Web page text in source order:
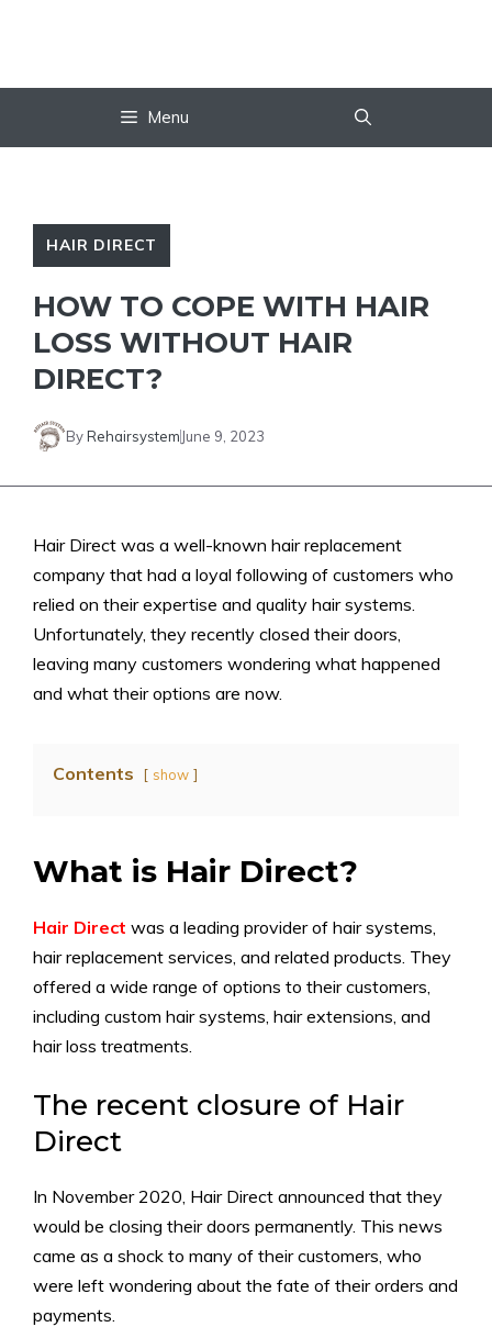
Menu
HAIR DIRECT
HOW TO COPE WITH HAIR
LOSS WITHOUT HAIR
DIRECT?
ByRehairsystem June 9, 2023
Hair Direct was a well-known hair replacement
company that had a loyal following of customers who
relied on their expertise and quality hair systems.
Unfortunately, they recently closed their doors,
leaving many customers wondering what happened
and what their options are now.
Contents show
What is Hair Direct?
Hair Direct was a leading provider of hair systems,
hair replacement services, and related products. They
offered a wide range of options to their customers,
including custom hair systems, hair extensions, and
hair loss treatments.
The recent closure of Hair
Direct
In November 2020, Hair Direct announced that they
would be closing their doors permanently. This news
came as a shock to many of their customers, who
were left wondering about the fate of their orders and
payments.